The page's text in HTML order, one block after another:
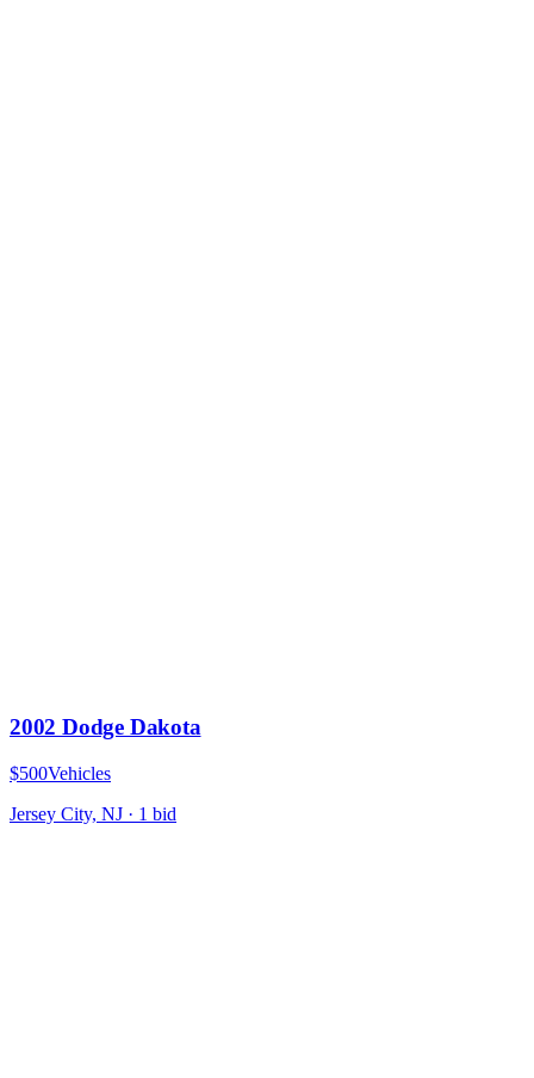
2002 Dodge Dakota
$500Vehicles
Jersey City, NJ · 1 bid